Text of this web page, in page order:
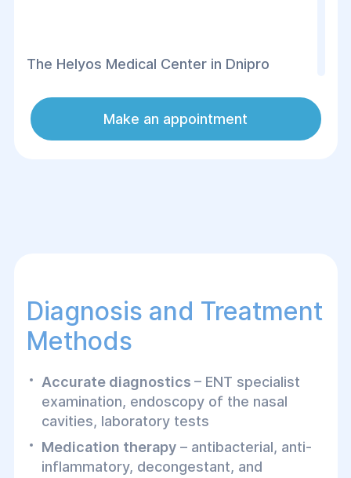
The Helуos Medical Center in Dnipro
treatment of acute rhinosinusitis in both
children and adults. Experienced
otolaryngologists apply an individualized
Make an appointment
Diagnosis and Treatment
Methods
Accurate diagnostics – ENT specialist
examination, endoscopy of the nasal
cavities, laboratory tests
Medication therapy– antibacterial, anti-
inflammatory, decongestant, and